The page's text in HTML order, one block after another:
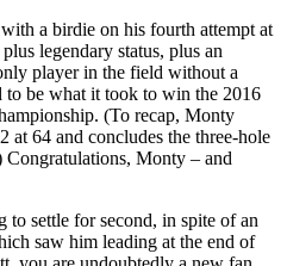
a birdie on his fourth attempt at
legendary status, plus an
player in the field without a
to be what it took to win the 2016
(To recap, Monty
at 64 and concludes the three-hole
Monty – and
settle for second, in spite of an
saw him leading at the end of